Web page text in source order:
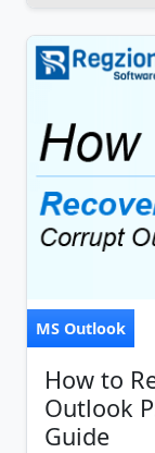
MS Outlook
How to
Outlook
Guide